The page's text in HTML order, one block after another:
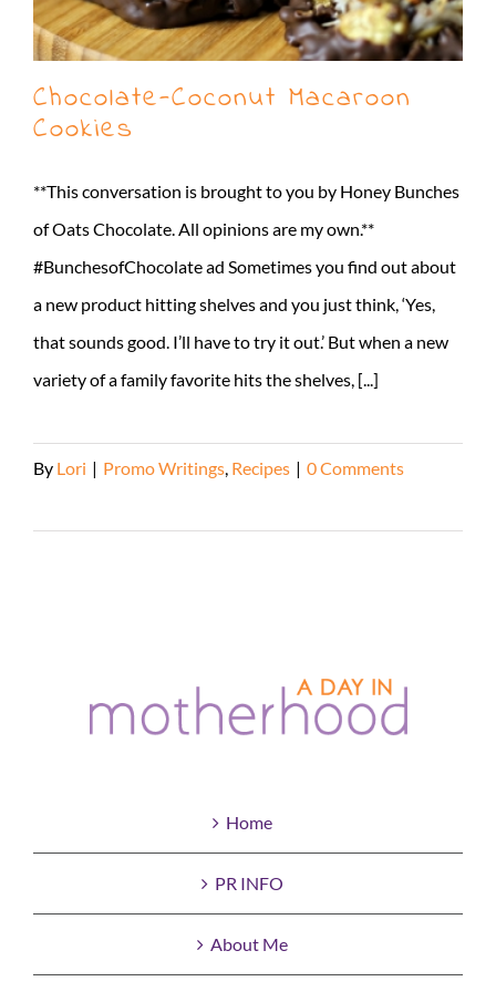
Chocolate-Coconut Macaroon
Cookies
**This conversation is brought to you by Honey Bunches
of Oats Chocolate. All opinions are my own.**
#BunchesofChocolate ad Sometimes you find out about
a new product hitting shelves and you just think, ‘Yes,
that sounds good. I’ll have to try it out.’ But when a new
variety of a family favorite hits the shelves, [...]
By Lori | Promo Writings, Recipes | 0 Comments
Home
PR INFO
About Me